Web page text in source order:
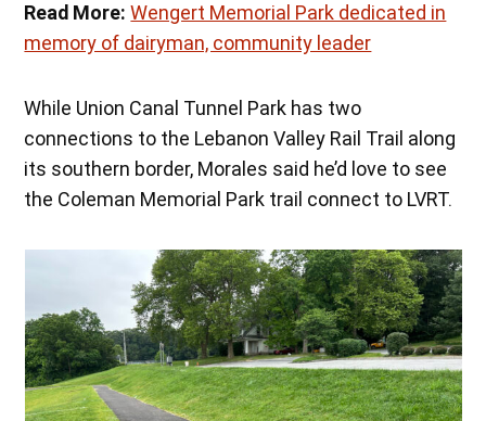
Read More: Wengert Memorial Park dedicated in
memory of dairyman, community leader
While Union Canal Tunnel Park has two
connections to the Lebanon Valley Rail Trail along
its southern border, Morales said he’d love to see
the Coleman Memorial Park trail connect to LVRT.